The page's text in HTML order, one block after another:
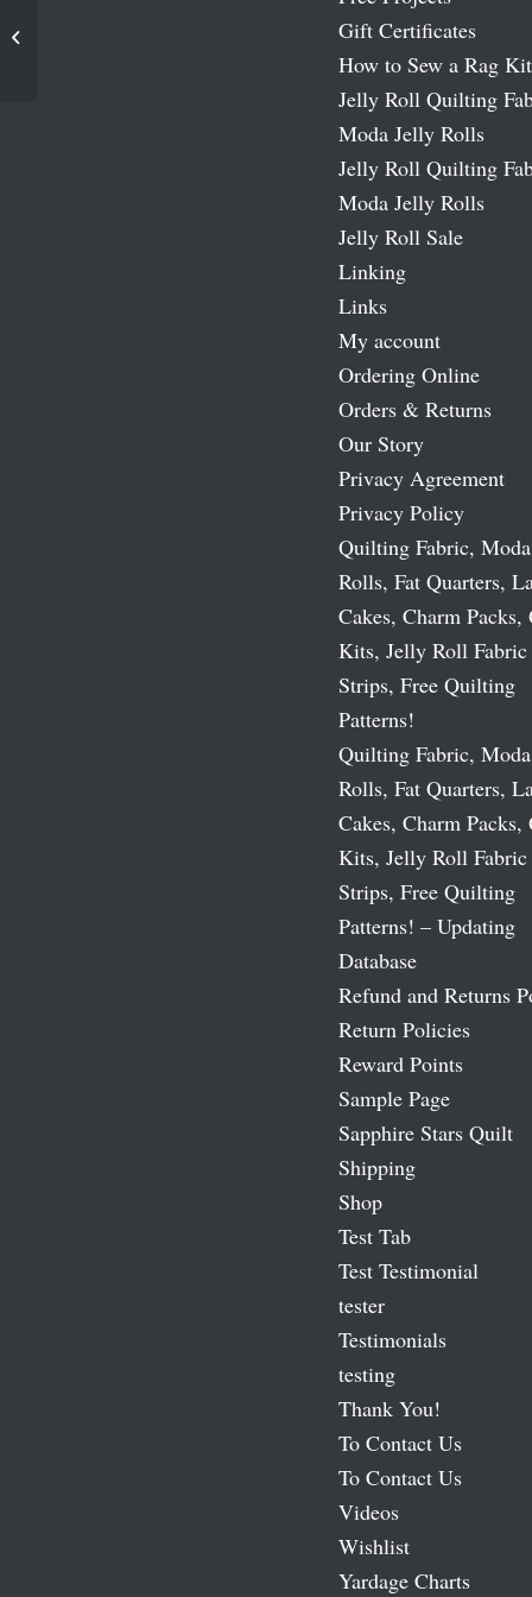
Gift Certificates
How to Sew a Rag Kit
Jelly Roll Quilting
Moda Jelly Rolls
Jelly Roll Quilting
Moda Jelly Rolls
Jelly Roll Sale
Linking
Links
My account
Ordering Online
Orders & Returns
Our Story
Privacy Agreement
Privacy Policy
Quilting Fabric,
Rolls, Fat Quarters,
Cakes, Charm
Kits, Jelly Roll Fabric
Strips, Free Quilting
Patterns!
Quilting Fabric,
Rolls, Fat Quarters,
Cakes, Charm
Kits, Jelly Roll Fabric
Strips, Free Quilting
Patterns! – Updating
Database
Refund and Returns
Return Policies
Reward Points
Sample Page
Sapphire Stars Quilt
Shipping
Shop
Test Tab
Test Testimonial
tester
Testimonials
testing
Thank You!
To Contact Us
To Contact Us
Videos
Wishlist
Yardage Charts